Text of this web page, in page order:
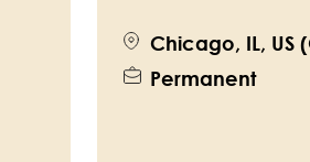
Chicago, IL, US
Permanent